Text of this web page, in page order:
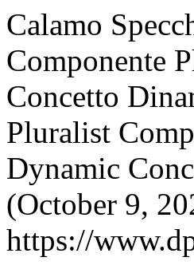
Calamo
Componente
Concetto
Pluralist
Dynamic
(October 9,
https://